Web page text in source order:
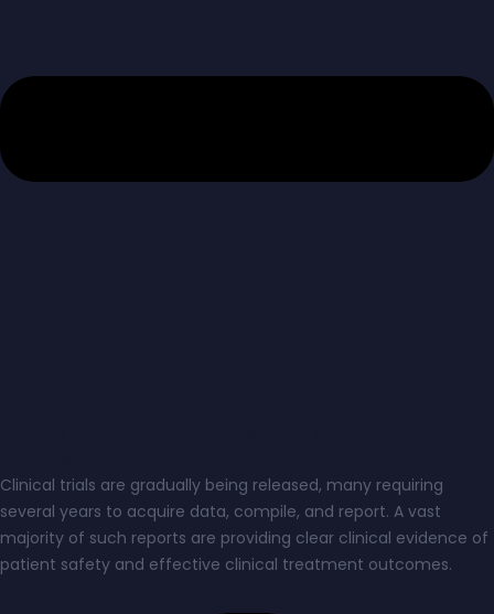
Clinical trials are gradually being released, many requiring
several years to acquire data, compile, and report. A vast
majority of such reports are providing clear clinical evidence of
patient safety and effective clinical treatment outcomes.